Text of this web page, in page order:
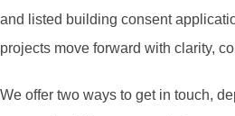
and listed building consent
projects move forward with clarity,
We offer two ways to get in touch,